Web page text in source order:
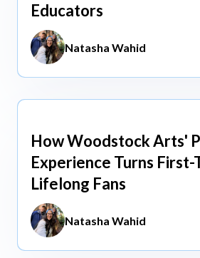
Educators
Natasha Wahid
May 13, 2026
How Woodstock Arts'
Experience Turns
Lifelong Fans
Natasha Wahid